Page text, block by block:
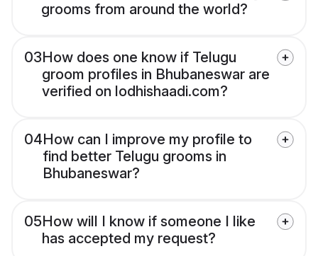
grooms from around the world?
03How does one know if Telugu
groom profiles in Bhubaneswar are
verified on lodhishaadi.com?
04How can I improve my profile to
find better Telugu grooms in
Bhubaneswar?
05How will I know if someone I like
has accepted my request?